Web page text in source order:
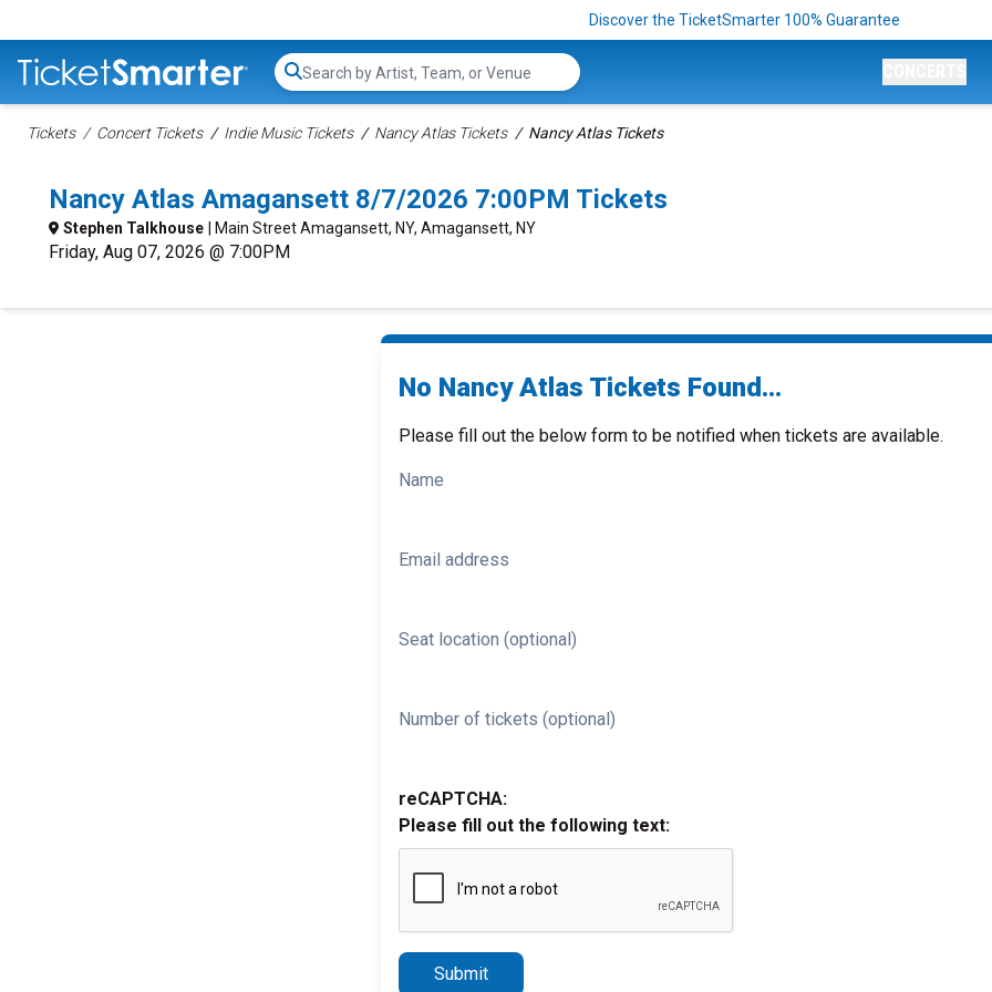
Discover the TicketSmarter 100% Guarantee
Search...
Tickets Concert Tickets Indie Music Tickets Nancy Atlas Tickets Nancy Atlas Tickets
Nancy Atlas Amagansett 8/7/2026 7:00PM Tickets
Stephen Talkhouse | Main Street Amagansett, NY, Amagansett, NY
Friday, Aug 07, 2026 @ 7:00PM
No Nancy Atlas Tickets Found...
Please fill out the below form to be notified when tickets are available.
Name
Email address
Seat location (optional)
Number of tickets (optional)
reCAPTCHA:
Please fill out the following text:
Submit